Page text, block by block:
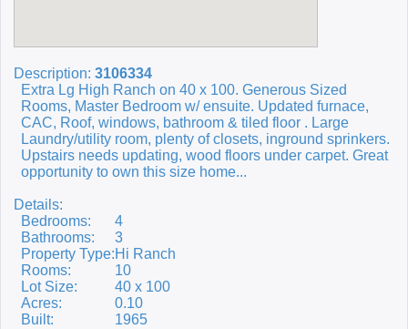
Description: 3106334
Extra Lg High Ranch on 40 x 100. Generous Sized
Rooms, Master Bedroom w/ ensuite. Updated furnace,
CAC, Roof, windows, bathroom & tiled floor . Large
Laundry/utility room, plenty of closets, inground sprinkers.
Upstairs needs updating, wood floors under carpet. Great
opportunity to own this size home...
Details:
Bedrooms:
4
Bathrooms:
3
Property Type:Hi Ranch
Rooms:
10
Lot Size:
40 x 100
Acres:
0.10
Built:
1965